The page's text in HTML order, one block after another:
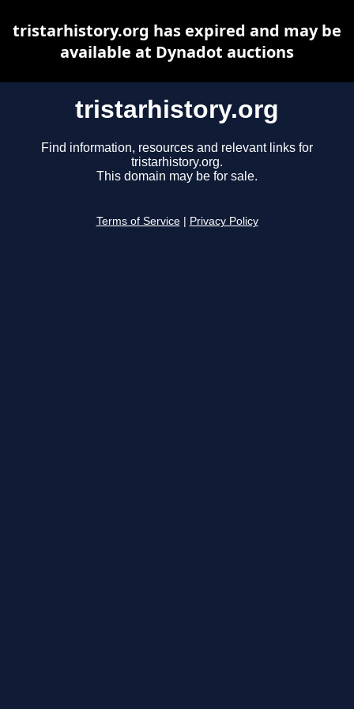
tristarhistory.org
Find information, resources and relevant links for
tristarhistory.org.
This domain may be for sale.
Terms of Service Privacy Policy
tristarhistory.org has expired and may be
available at Dynadot auctions